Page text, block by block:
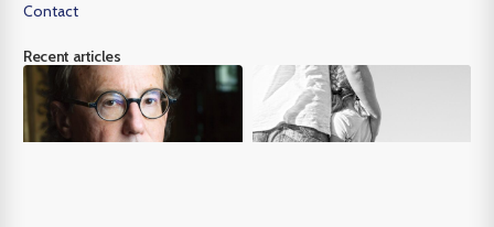
Contact
Recent articles